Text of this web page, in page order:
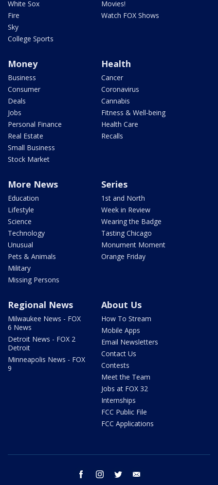
White Sox
Fire
Sky
College Sports
Movies!
Watch FOX Shows
Money
Business
Consumer
Deals
Jobs
Personal Finance
Real Estate
Small Business
Stock Market
Health
Cancer
Coronavirus
Cannabis
Fitness & Well-being
Health Care
Recalls
More News
Education
Lifestyle
Science
Technology
Unusual
Pets & Animals
Military
Missing Persons
Series
1st and North
Week in Review
Wearing the Badge
Tasting Chicago
Monument Moment
Orange Friday
Regional News
Milwaukee News - FOX
6 News
Detroit News - FOX 2
Detroit
Minneapolis News - FOX
9
About Us
How To Stream
Mobile Apps
Email Newsletters
Contact Us
Contests
Meet the Team
Jobs at FOX 32
Internships
FCC Public File
FCC Applications
facebook instagram twitter